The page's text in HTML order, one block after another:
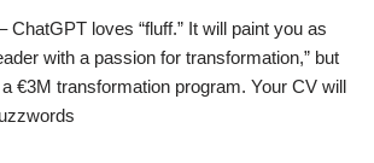
ChatGPT loves “fluff.” It will paint you as
with a passion for transformation,” but
a €3M transformation program. Your CV will